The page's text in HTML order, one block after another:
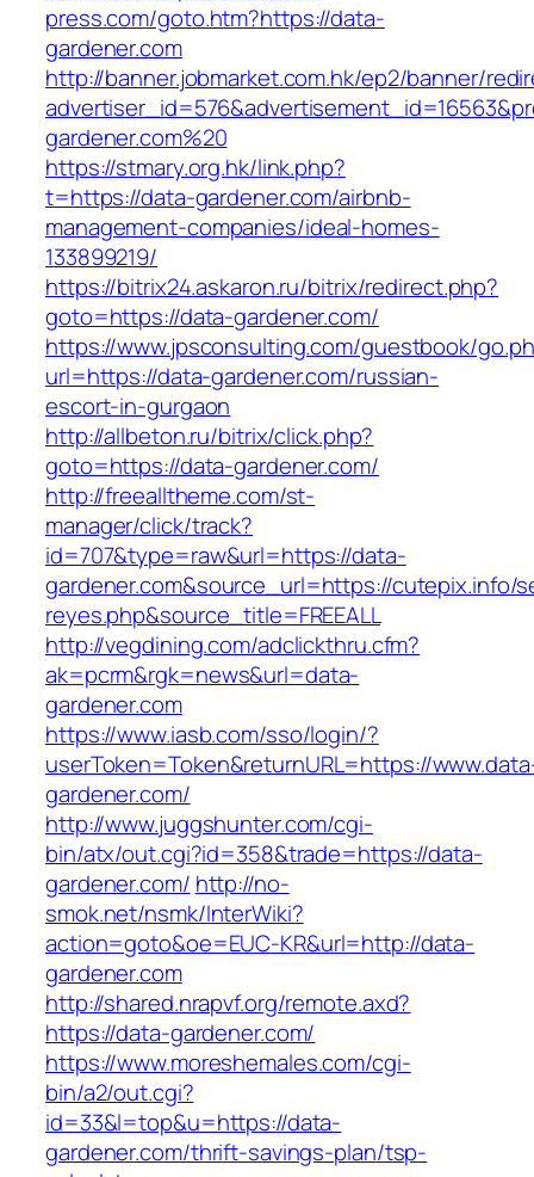
press.com/goto.htm?https://data-
gardener.com
http://banner.jobmarket.com.hk/ep2/banner/
gardener.com%20
https://stmary.org.hk/link.php?
t=https://data-gardener.com/airbnb-
management-companies/ideal-homes-
133899219/
https://bitrix24.askaron.ru/bitrix/redirect.php?
goto=https://data-gardener.com/
https://www.jpsconsulting.com/guestbook/
url=https://data-gardener.com/russian-
escort-in-gurgaon
http://allbeton.ru/bitrix/click.php?
goto=https://data-gardener.com/
http://freealltheme.com/st-
manager/click/track?
id=707&type=raw&url=https://data-
gardener.com&source_url=https://cutepix.info/
reyes.php&source_title=FREEALL
http://vegdining.com/adclickthru.cfm?
ak=pcrm&rgk=news&url=data-
gardener.com
https://www.iasb.com/sso/login/?
userToken=Token&returnURL=https://
gardener.com/
http://www.juggshunter.com/cgi-
bin/atx/out.cgi?id=358&trade=https://data-
gardener.com/ http://no-
smok.net/nsmk/InterWiki?
action=goto&oe=EUC-KR&url=http://data-
gardener.com
http://shared.nrapvf.org/remote.axd?
https://data-gardener.com/
https://www.moreshemales.com/cgi-
bin/a2/out.cgi?
id=33&l=top&u=https://data-
gardener.com/thrift-savings-plan/tsp-